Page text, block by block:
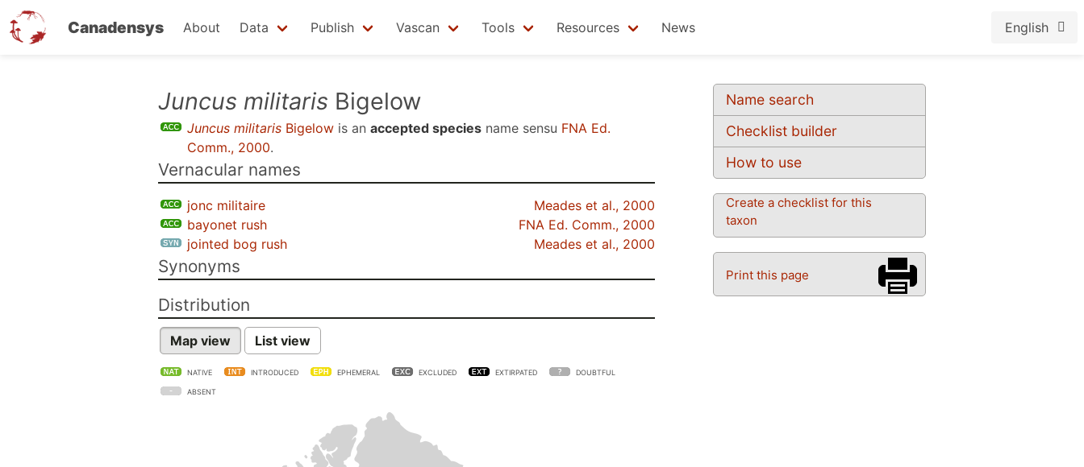
Canadensys About Data Publish Vascan Tools Resources News English
Name search
Checklist builder
How to use
Create a checklist for this
taxon
Print this page
Juncus militaris Bigelow
Juncus militaris Bigelow is an accepted species name sensu FNA Ed.
Comm., 2000.
Vernacular names
jonc militaire
Meades et al., 2000
bayonet rush
FNA Ed. Comm., 2000
jointed bog rush
Meades et al., 2000
Synonyms
Distribution
Map view List view
NATIVE INTRODUCED EPHEMERAL EXCLUDED EXTIRPATED DOUBTFUL
ABSENT